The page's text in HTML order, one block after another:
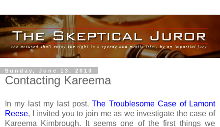
Sunday, June 13, 2010
Contacting Kareema
In my last my last post,The Troublesome Case of Lamont
Reese, I invited you to join me as we investigate the case of
Kareema Kimbrough. It seems one of the first things we